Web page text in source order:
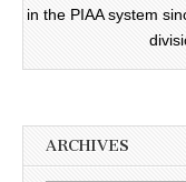
in the PIAA system
ARCHIVES